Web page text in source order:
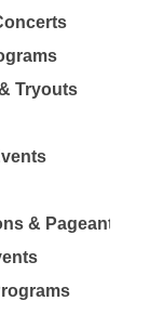
Tryouts
& Pageants